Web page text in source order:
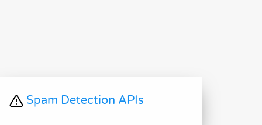
Spam Detection APIs